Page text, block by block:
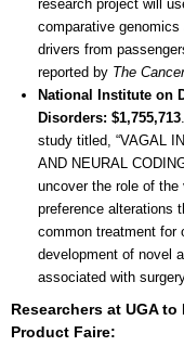
research project will
comparative
drivers from
reported by The
National Institute on
Disorders: $1,755,713
study titled, “VAGAL
AND NEURAL
uncover the role of
preference alterations
common treatment for
development of novel
associated with
Researchers at UGA
Product Faire: